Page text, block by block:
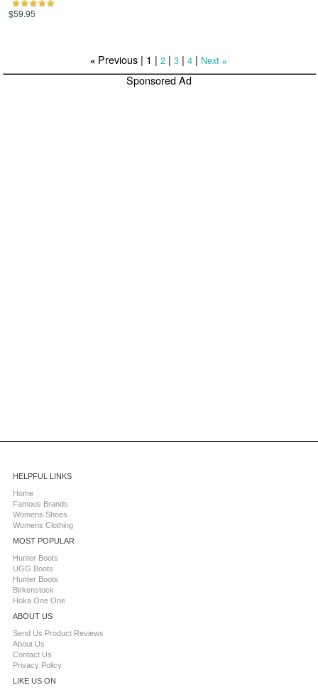
$59.95
« Previous | 1 |2 |3 |4 | Next »
Sponsored Ad
HELPFUL LINKS
Home
Famous Brands
Womens Shoes
Womens Clothing
MOST POPULAR
Hunter Boots
UGG Boots
Hunter Boots
Birkenstock
Hoka One One
ABOUT US
Send Us Product Reviews
About Us
Contact Us
Privacy Policy
LIKE US ON